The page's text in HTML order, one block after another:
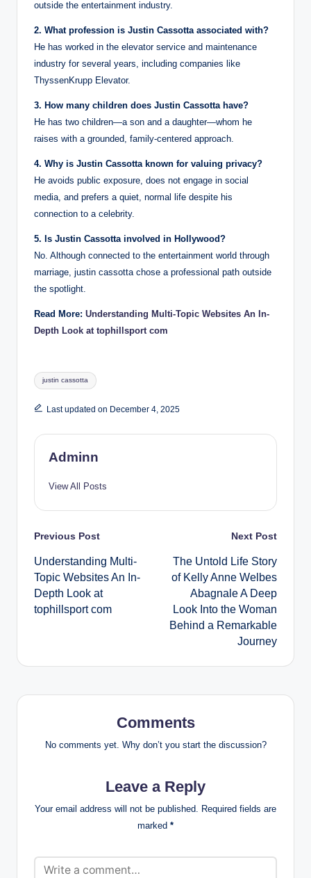
outside the entertainment industry.
2. What profession is Justin Cassotta associated with?
He has worked in the elevator service and maintenance
industry for several years, including companies like
ThyssenKrupp Elevator.
3. How many children does Justin Cassotta have?
He has two children—a son and a daughter—whom he
raises with a grounded, family-centered approach.
4. Why is Justin Cassotta known for valuing privacy?
He avoids public exposure, does not engage in social
media, and prefers a quiet, normal life despite his
connection to a celebrity.
5. Is Justin Cassotta involved in Hollywood?
No. Although connected to the entertainment world through
marriage, justin cassotta chose a professional path outside
the spotlight.
Read More: Understanding Multi-Topic Websites An In-
Depth Look at tophillsport com
Tags:
justin cassotta
Last updated on December 4, 2025
Adminn
View All Posts
Post
navigation
Previous Post
Understanding Multi-
Topic Websites An In-
Depth Look at
tophillsport com
Next Post
The Untold Life Story
of Kelly Anne Welbes
Abagnale A Deep
Look Into the Woman
Behind a Remarkable
Journey
Comments
No comments yet. Why don’t you start the discussion?
Leave a Reply
Your email address will not be published. Required fields are
marked *